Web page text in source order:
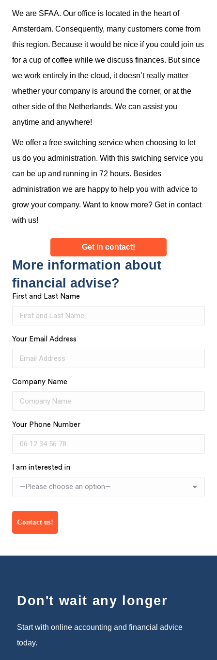
We are SFAA. Our office is located in the heart of
Amsterdam. Consequently, many customers come from
this region. Because it would be nice if you could join us
for a cup of coffee while we discuss finances. But since
we work entirely in the cloud, it doesn’t really matter
whether your company is around the corner, or at the
other side of the Netherlands. We can assist you
anytime and anywhere!
We offer a free switching service when choosing to let
us do you administration. With this swiching service you
can be up and running in 72 hours. Besides
administration we are happy to help you with advice to
grow your company. Want to know more? Get in contact
with us!
Get in contact!
More information about
financial advise?
First and Last Name
Your Email Address
Company Name
Your Phone Number
I am interested in
Don't wait any longer
Start with online accounting and financial advice
today.